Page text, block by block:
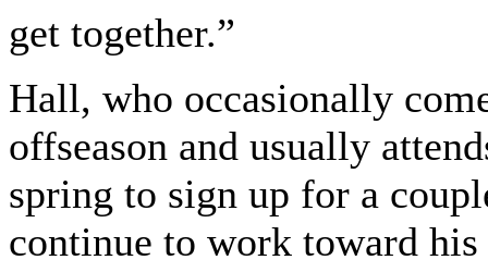
get together.”
Hall, who occasionally
offseason and usually
spring to sign up for a
continue to work toward